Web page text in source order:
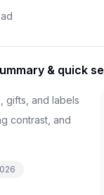
& quick
gifts, and labels
contrast, and